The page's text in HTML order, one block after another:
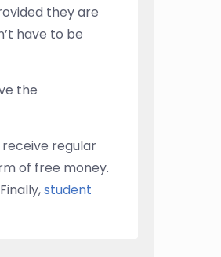
they are
have to be
the
regular
of free money.
student